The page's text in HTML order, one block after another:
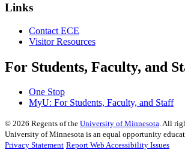
Links
Contact ECE
Visitor Resources
For Students, Faculty, and
One Stop
MyU: For Students, Faculty, and Staff
© 2026 Regents of the University of Minnesota. All
University of Minnesota is an equal opportunity
Privacy Statement Report Web Accessibility Issues